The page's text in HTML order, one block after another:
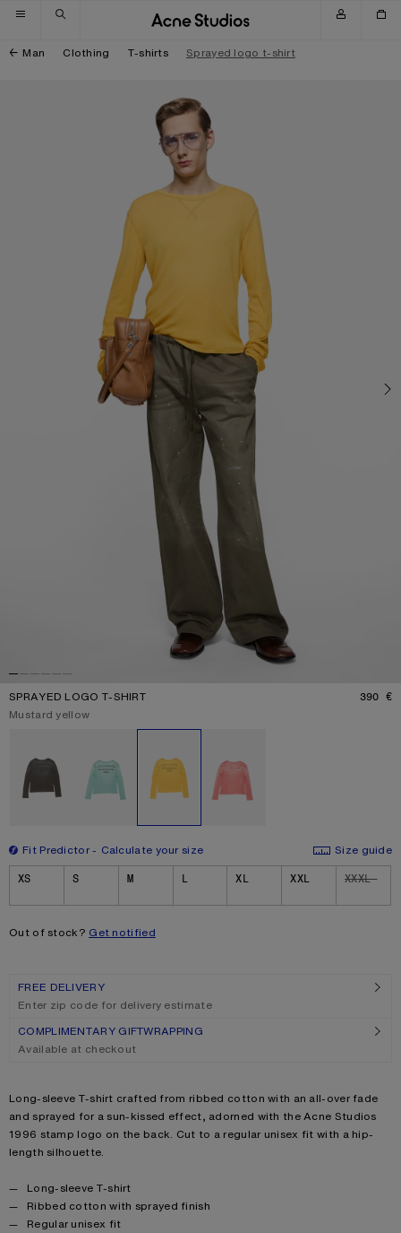
Skip to navigation
Skip to main content
Skip to footer
Man Clothing T-shirts Sprayed logo t-shirt
SPRAYED LOGO T-SHIRT 390 €
Current colour:
Mustard yellow
Fit Predictor Calculate your size
Size guide
Size
XS S M L XL XXL XXXL
Out of stock? Get notified
FREE DELIVERY
Enter zip code for delivery estimate
COMPLIMENTARY GIFTWRAPPING
Available at checkout
Product description
Long-sleeve T-shirt crafted from ribbed cotton with an all-over fade
and sprayed for a sun-kissed effect, adorned with the Acne Studios
1996 stamp logo on the back. Cut to a regular unisex fit with a hip-
length silhouette.
Product details
Long-sleeve T-shirt
Ribbed cotton with sprayed finish
Regular unisex fit